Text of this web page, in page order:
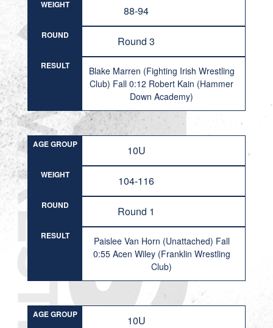
WEIGHT 88-94
ROUND Round 3
RESULT
Blake Marren (Fighting Irish Wrestling
Club) Fall 0:12 Robert Kain (Hammer
Down Academy)
AGE GROUP 10U
WEIGHT 104-116
ROUND Round 1
RESULT
Paislee Van Horn (Unattached) Fall
0:55 Acen Wiley (Franklin Wrestling
Club)
AGE GROUP 10U